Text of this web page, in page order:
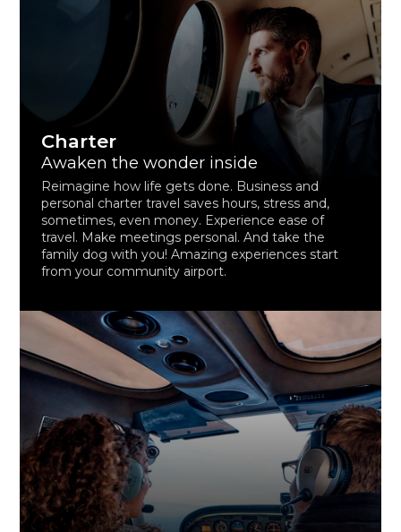
Charter
Awaken the wonder inside
Reimagine how life gets done. Business and
personal charter travel saves hours, stress and,
sometimes, even money. Experience ease of
travel. Make meetings personal. And take the
family dog with you! Amazing experiences start
from your community airport.